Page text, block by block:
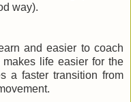
way).
and easier to coach
life easier for the
a faster transition from